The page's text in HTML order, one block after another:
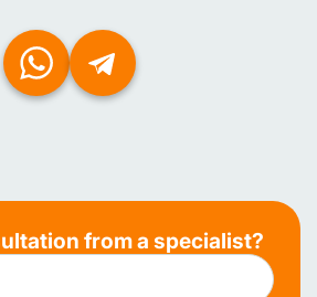
from a specialist?